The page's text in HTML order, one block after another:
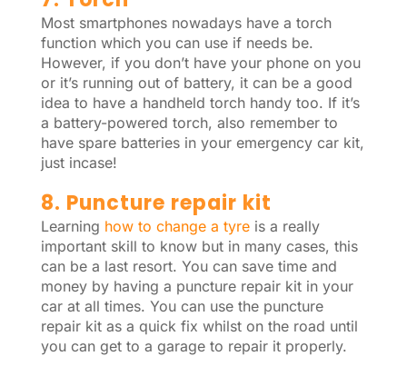
Most smartphones nowadays have a torch
function which you can use if needs be.
However, if you don’t have your phone on you
or it’s running out of battery, it can be a good
idea to have a handheld torch handy too. If it’s
a battery-powered torch, also remember to
have spare batteries in your emergency car kit,
just incase!
8. Puncture repair kit
Learning how to change a tyreis a really
important skill to know but in many cases, this
can be a last resort. You can save time and
money by having a puncture repair kit in your
car at all times. You can use the puncture
repair kit as a quick fix whilst on the road until
you can get to a garage to repair it properly.